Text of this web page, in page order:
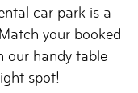
car park is a
your booked
our handy table
spot!